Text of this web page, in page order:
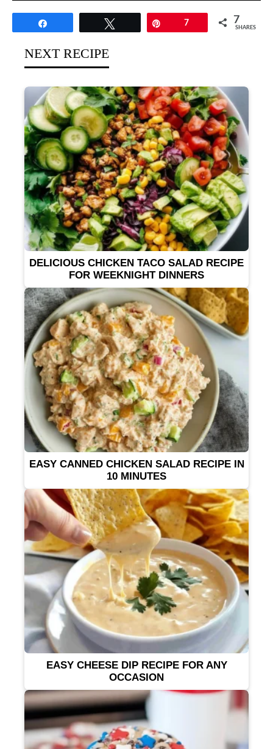
7 7
SHARES
NEXT RECIPE
DELICIOUS CHICKEN TACO SALAD RECIPE
FOR WEEKNIGHT DINNERS
EASY CANNED CHICKEN SALAD RECIPE IN
10 MINUTES
EASY CHEESE DIP RECIPE FOR ANY
OCCASION